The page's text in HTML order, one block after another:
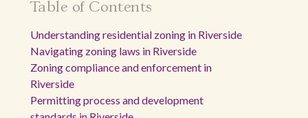
Table of Contents
Understanding residential zoning in Riverside
Navigating zoning laws in Riverside
Zoning compliance and enforcement in
Riverside
Permitting process and development